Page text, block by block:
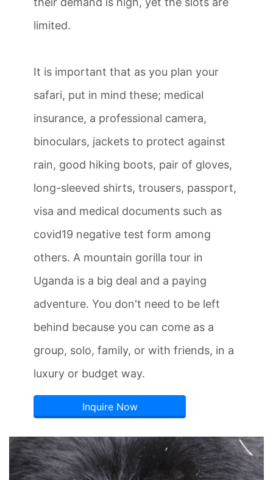
limited.
It is important that as you plan your
safari, put in mind these; medical
insurance, a professional camera,
binoculars, jackets to protect against
rain, good hiking boots, pair of gloves,
long-sleeved shirts, trousers, passport,
visa and medical documents such as
covid19 negative test form among
others. A mountain gorilla tour in
Uganda is a big deal and a paying
adventure. You don't need to be left
behind because you can come as a
group, solo, family, or with friends, in a
luxury or budget way.
Inquire Now